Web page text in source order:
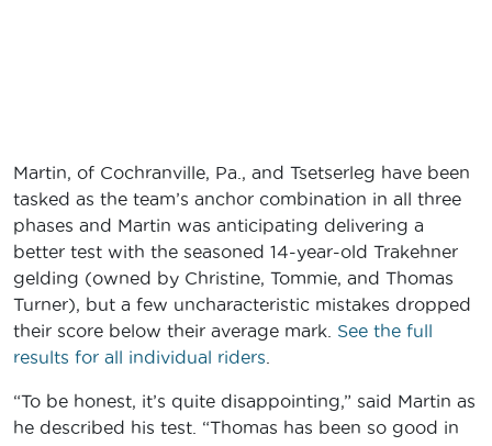
Martin, of Cochranville, Pa., and Tsetserleg have been
tasked as the team’s anchor combination in all three
phases and Martin was anticipating delivering a
better test with the seasoned 14-year-old Trakehner
gelding (owned by Christine, Tommie, and Thomas
Turner), but a few uncharacteristic mistakes dropped
their score below their average mark. See the full
results for all individual riders
“To be honest, it’s quite disappointing,” said Martin as
he described his test. “Thomas has been so good in